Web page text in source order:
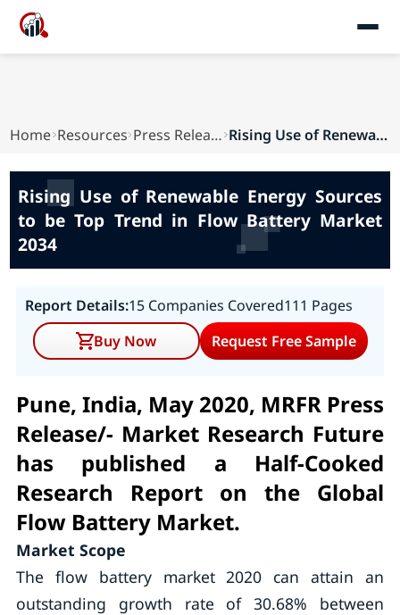
Home Resources Press Releases Rising Use of Renewable Energy Sources to be To...
Rising Use of Renewable Energy Sources
to be Top Trend in Flow Battery Market
2034
Report Details:15 Companies Covered111 Pages
Buy Now
Request Free Sample
Pune, India, May 2020, MRFR Press
Release/- Market Research Future
has published a Half-Cooked
Research Report on the Global
Flow Battery Market.
Market Scope
The flow battery market 2020 can attain an
outstanding growth rate of 30.68% between